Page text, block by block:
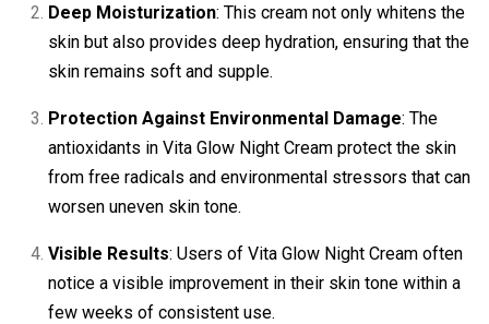
Deep Moisturization: This cream not only whitens the
skin but also provides deep hydration, ensuring that the
skin remains soft and supple.
Protection Against Environmental Damage: The
antioxidants in Vita Glow Night Cream protect the skin
from free radicals and environmental stressors that can
worsen uneven skin tone.
Visible Results: Users of Vita Glow Night Cream often
notice a visible improvement in their skin tone within a
few weeks of consistent use.